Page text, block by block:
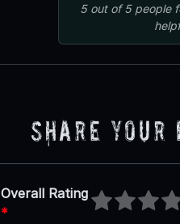
5out of5 peoplefound this review
Share Your
Overall Rating
*